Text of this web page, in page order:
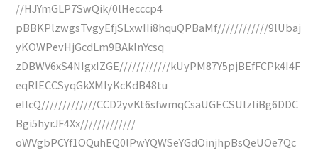
//HJYmGLP7SwQik/0lHecccp4
pBBKPlzwgsTvgyEfjSLxwIIi8hquQPBaMf////////////9lUbaj
yKOWPevHjGcdLm9BAklnYcsq
zDBWV6xS4NIgxIZGE////////////kUyPM87Y5pjBEfFCPk4I4F
eqRIECCSyqGkXMlyKcKdB48tu
eIlcQ/////////////CCD2yvKt6sfwmqCsaUGECSUlzIiBg6DDC
Bgi5hyrJF4Xx/////////////
oWVgbPCYf1OQuhEQ0lPwYQWSeYGdOinjhpBsQeUOe7Qc